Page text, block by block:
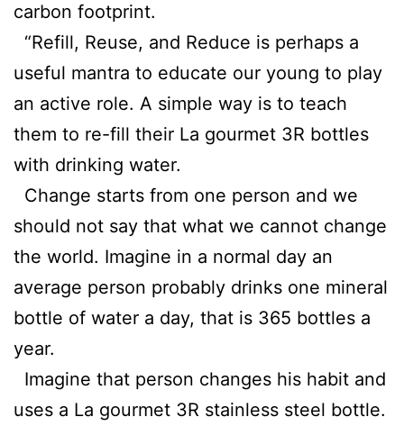
carbon footprint.
“Refill, Reuse, and Reduce is perhaps a
useful mantra to educate our young to play
an active role. A simple way is to teach
them to re-fill their La gourmet 3R bottles
with drinking water.
Change starts from one person and we
should not say that what we cannot change
the world. Imagine in a normal day an
average person probably drinks one mineral
bottle of water a day, that is 365 bottles a
year.
Imagine that person changes his habit and
uses a La gourmet 3R stainless steel bottle.